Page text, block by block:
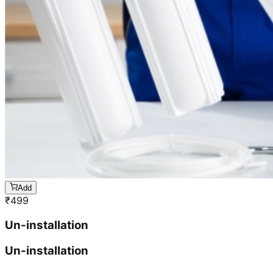
Add
₹499
Un-installation
Un-installation